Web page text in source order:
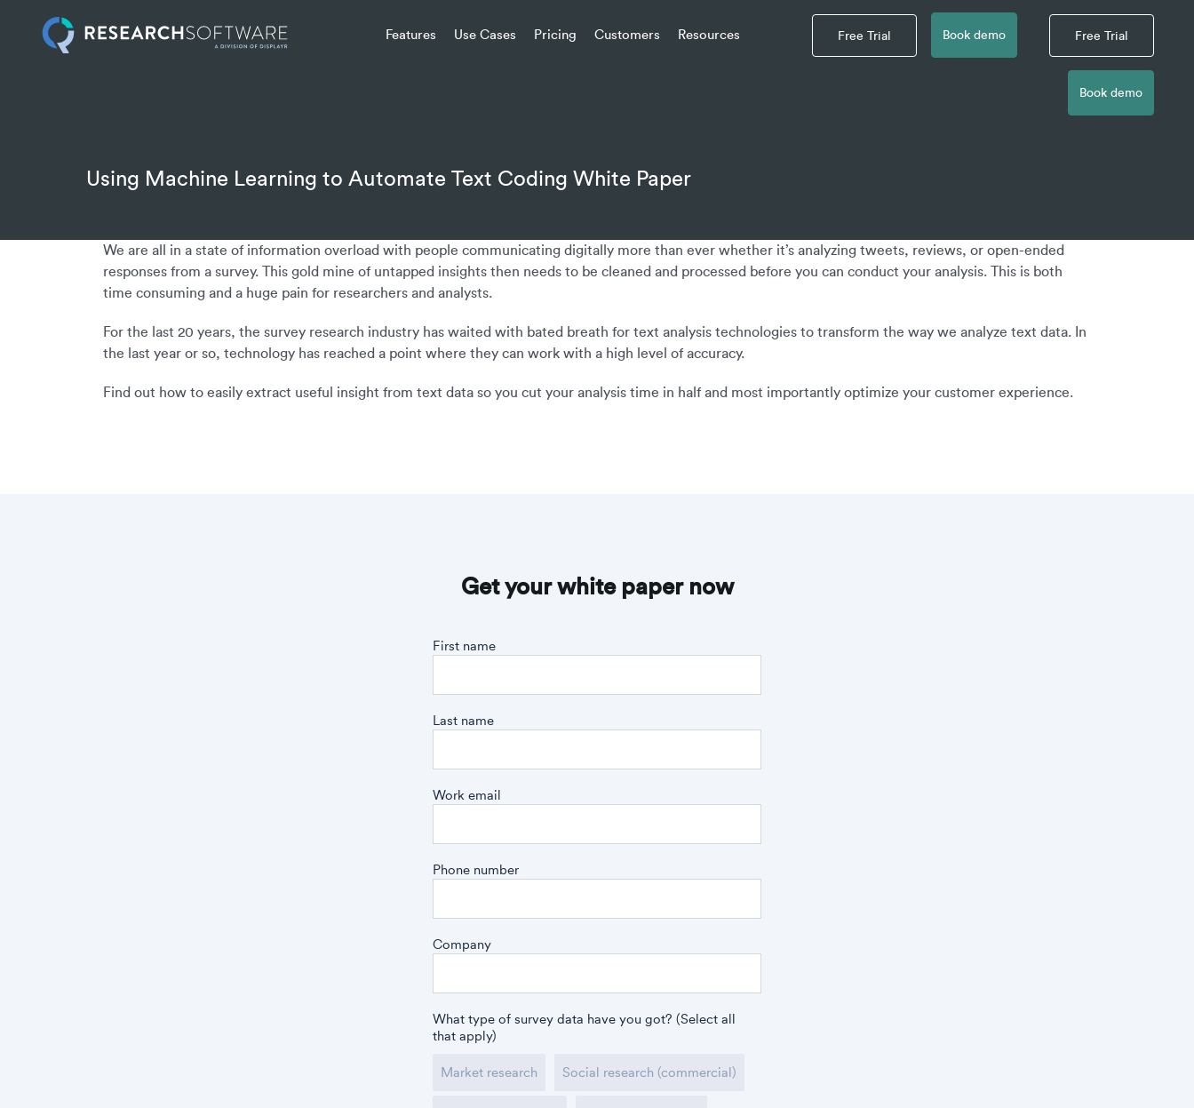
Features Use Cases Pricing Customers Resources Free Trial Book demo Free Trial
Book demo
Using Machine Learning to Automate Text Coding White Paper
We are all in a state of information overload with people communicating digitally more than ever whether it’s analyzing tweets, reviews, or open-ended
responses from a survey. This gold mine of untapped insights then needs to be cleaned and processed before you can conduct your analysis. This is both
time consuming and a huge pain for researchers and analysts.
For the last 20 years, the survey research industry has waited with bated breath for text analysis technologies to transform the way we analyze text data. In
the last year or so, technology has reached a point where they can work with a high level of accuracy.
Find out how to easily extract useful insight from text data so you cut your analysis time in half and most importantly optimize your customer experience.
Get your white paper now
First name
Last name
Work email
Phone number
Company
What type of survey data have you got? (Select all
that apply)
Market research Social research (commercial)